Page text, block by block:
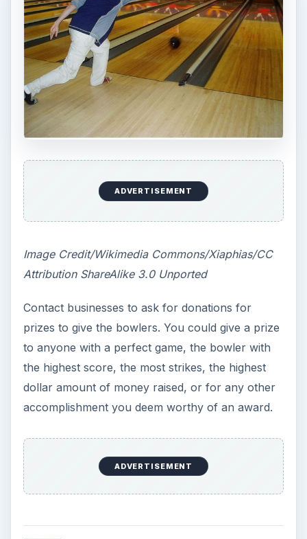
ADVERTISEMENT
Image Credit/Wikimedia Commons/Xiaphias/CC
Attribution ShareAlike 3.0 Unported
Contact businesses to ask for donations for
prizes to give the bowlers. You could give a prize
to anyone with a perfect game, the bowler with
the highest score, the most strikes, the highest
dollar amount of money raised, or for any other
accomplishment you deem worthy of an award.
ADVERTISEMENT